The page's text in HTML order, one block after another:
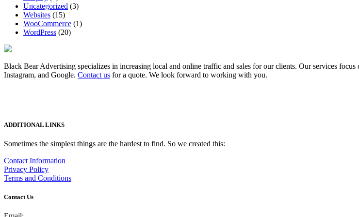
Uncategorized (3)
Websites (15)
WooCommerce (1)
WordPress (20)
Black Bear Advertising specializes in increasing local and online traffic and sales for our clients. Our services
Instagram, and Google. Contact us for a quote. We look forward to working with you.
ADDITIONAL LINKS
Sometimes the simplest things are the hardest to find. So we created this:
Contact Information
Privacy Policy
Terms and Conditions
Contact Us